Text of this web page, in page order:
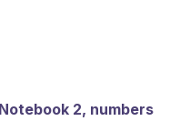
2, numbers